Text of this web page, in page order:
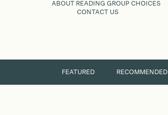
ABOUT READING GROUP CHOICES
CONTACT US
FEATURED RECOMMENDED